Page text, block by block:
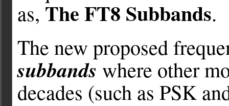
as, The FT8 Subbands.
The new proposed
subbands where other
decades (such as PSK